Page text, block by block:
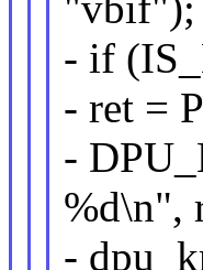
- if
- ret =
-
%d\n",
-